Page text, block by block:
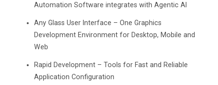
Automation Software integrates with Agentic AI
Any Glass User Interface – One Graphics
Development Environment for Desktop, Mobile and
Web
Rapid Development – Tools for Fast and Reliable
Application Configuration